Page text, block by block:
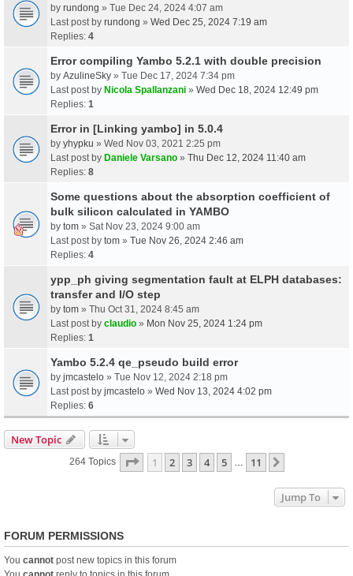
by rundong » Tue Dec 24, 2024 4:07 am
Last post by rundong » Wed Dec 25, 2024 7:19 am
Replies: 4
Error compiling Yambo 5.2.1 with double precision
by AzulineSky » Tue Dec 17, 2024 7:34 pm
Last post by Nicola Spallanzani » Wed Dec 18, 2024 12:49 pm
Replies: 1
Error in [Linking yambo] in 5.0.4
by yhypku » Wed Nov 03, 2021 2:25 pm
Last post by Daniele Varsano » Thu Dec 12, 2024 11:40 am
Replies: 8
Some questions about the absorption coefficient of
bulk silicon calculated in YAMBO
by tom » Sat Nov 23, 2024 9:00 am
Last post by tom » Tue Nov 26, 2024 2:46 am
Replies: 4
ypp_ph giving segmentation fault at ELPH databases:
transfer and I/O step
by tom » Thu Oct 31, 2024 8:45 am
Last post by claudio » Mon Nov 25, 2024 1:24 pm
Replies: 1
Yambo 5.2.4 qe_pseudo build error
by jmcastelo » Tue Nov 12, 2024 2:18 pm
Last post by jmcastelo » Wed Nov 13, 2024 4:02 pm
Replies: 6
New Topic
264 Topics Page 1Of11
1 2 3 4 5 11
Jump To
FORUM PERMISSIONS
You cannot post new topics in this forum